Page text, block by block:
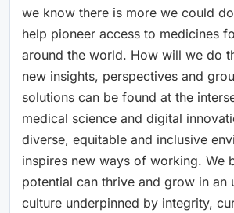
we know there is more we could
help pioneer access to medicines
around the world. How will we do
new insights, perspectives and
solutions can be found at the
medical science and digital
diverse, equitable and inclusive
inspires new ways of working. We
potential can thrive and grow in an
culture underpinned by integrity,